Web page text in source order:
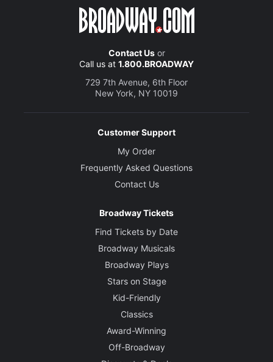
Contact Usor
Call us at 1.800.BROADWAY
729 7th Avenue, 6th Floor
New York, NY 10019
Customer Support
My Order
Frequently Asked Questions
Contact Us
Broadway Tickets
Find Tickets by Date
Broadway Musicals
Broadway Plays
Stars on Stage
Kid-Friendly
Classics
Award-Winning
Off-Broadway